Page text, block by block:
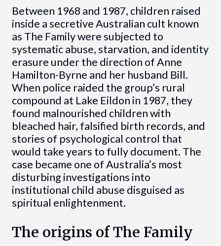
Between 1968 and 1987, children raised
inside a secretive Australian cult known
as The Family were subjected to
systematic abuse, starvation, and identity
erasure under the direction of Anne
Hamilton-Byrne and her husband Bill.
When police raided the group’s rural
compound at Lake Eildon in 1987, they
found malnourished children with
bleached hair, falsified birth records, and
stories of psychological control that
would take years to fully document. The
case became one of Australia’s most
disturbing investigations into
institutional child abuse disguised as
spiritual enlightenment.
The origins of The Family